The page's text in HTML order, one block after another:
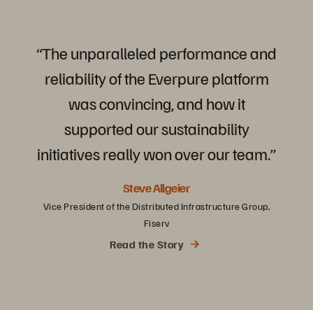
“The unparalleled performanceand
reliabilityofthe Everpure platform
wasconvincing,and howit
supported oursustainability
initiativesreallywonoverourteam.”
Steve Allgeier
Vice President of the Distributed Infrastructure Group,
Fiserv
Read the Story